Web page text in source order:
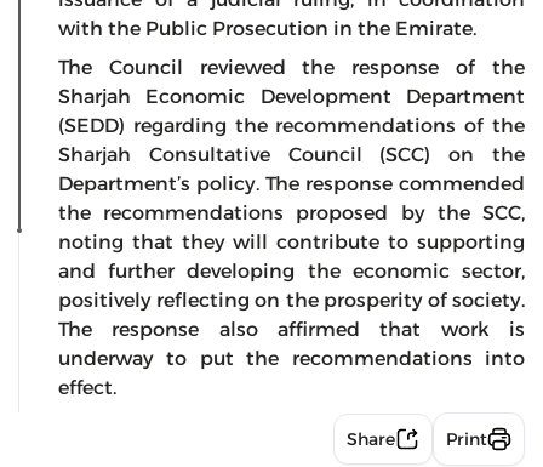
with the Public Prosecution in the Emirate.
The Council reviewed the response of the
Sharjah Economic Development Department
(SEDD) regarding the recommendations of the
Sharjah Consultative Council (SCC) on the
Department’s policy. The response commended
the recommendations proposed by the SCC,
noting that they will contribute to supporting
and further developing the economic sector,
positively reflecting on the prosperity of society.
The response also affirmed that work is
underway to put the recommendations into
effect.
Share Print